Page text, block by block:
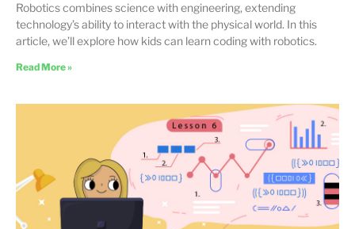
Robotics combines science with engineering, extending
technology’s ability to interact with the physical world. In this
article, we’ll explore how kids can learn coding with robotics.
Read More »